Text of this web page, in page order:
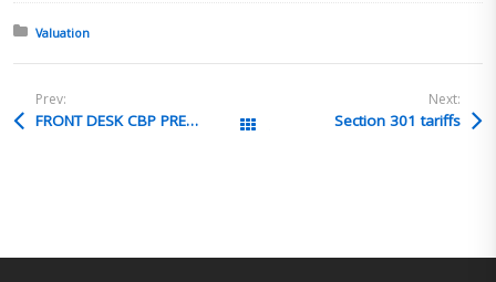
Posted in:
Valuation
Prev:
FRONT DESK CBP PREPAREDNESS TRAINING
Next:
Section 301 tariffs